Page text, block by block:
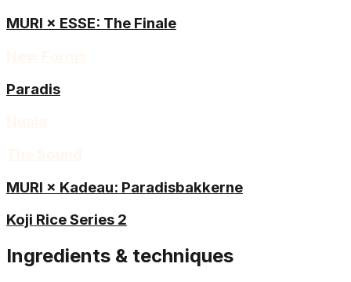
MURI × ESSE: The Finale
Paradis
MURI × Kadeau: Paradisbakkerne
Koji Rice Series 2
Ingredients & techniques